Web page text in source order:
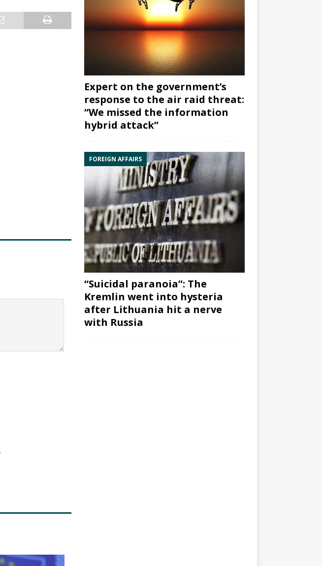
Expert on the government’s
response to the air raid threat:
“We missed the information
hybrid attack”
FOREIGN AFFAIRS
“Suicidal paranoia”: The
Kremlin went into hysteria
after Lithuania hit a nerve
with Russia